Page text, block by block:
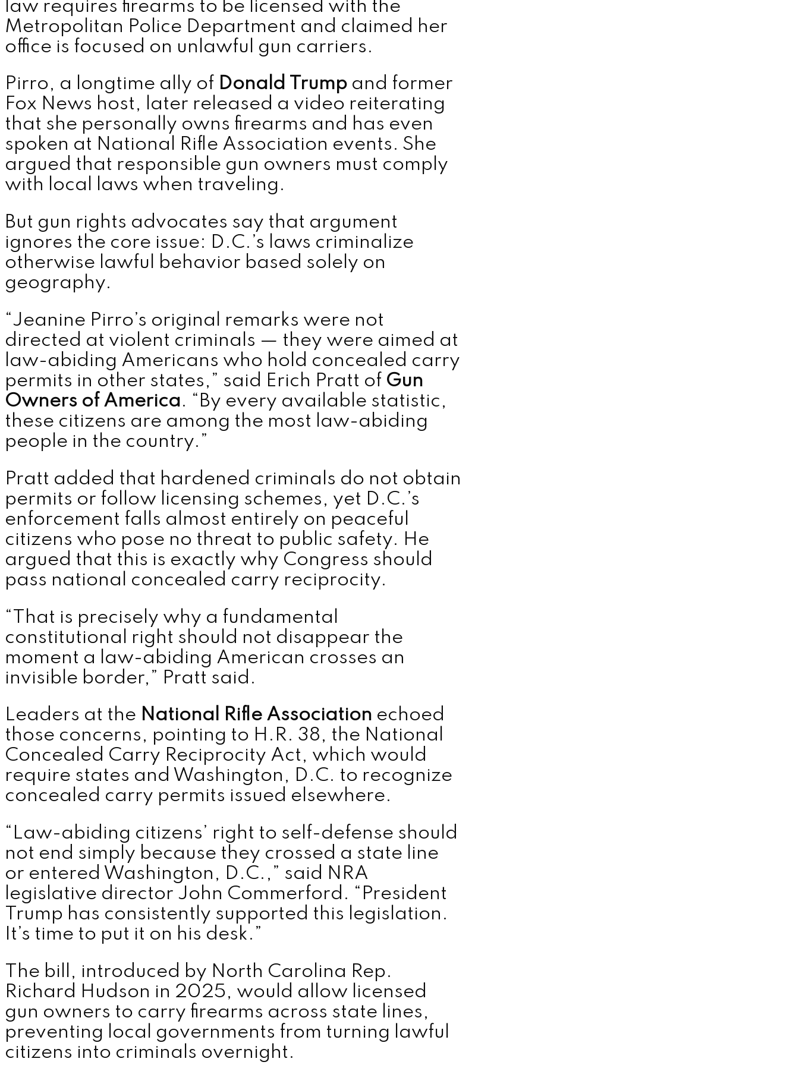
MENU
law requires firearms to be licensed with the
Metropolitan Police Department and claimed her
office is focused on unlawful gun carriers.
Pirro, a longtime ally of Donald Trump and former
Fox News host, later released a video reiterating
that she personally owns firearms and has even
spoken at National Rifle Association events. She
argued that responsible gun owners must comply
with local laws when traveling.
But gun rights advocates say that argument
ignores the core issue: D.C.’s laws criminalize
otherwise lawful behavior based solely on
geography.
“Jeanine Pirro’s original remarks were not
directed at violent criminals — they were aimed at
law-abiding Americans who hold concealed carry
permits in other states,” said Erich Pratt of Gun
Owners of America. “By every available statistic,
these citizens are among the most law-abiding
people in the country.”
Pratt added that hardened criminals do not obtain
permits or follow licensing schemes, yet D.C.’s
enforcement falls almost entirely on peaceful
citizens who pose no threat to public safety. He
argued that this is exactly why Congress should
pass national concealed carry reciprocity.
“That is precisely why a fundamental
constitutional right should not disappear the
moment a law-abiding American crosses an
invisible border,” Pratt said.
Leaders at the National Rifle Association echoed
those concerns, pointing to H.R. 38, the National
Concealed Carry Reciprocity Act, which would
require states and Washington, D.C. to recognize
concealed carry permits issued elsewhere.
“Law-abiding citizens’ right to self-defense should
not end simply because they crossed a state line
or entered Washington, D.C.,” said NRA
legislative director John Commerford. “President
Trump has consistently supported this legislation.
It’s time to put it on his desk.”
The bill, introduced by North Carolina Rep.
Richard Hudson in 2025, would allow licensed
gun owners to carry firearms across state lines,
preventing local governments from turning lawful
citizens into criminals overnight.